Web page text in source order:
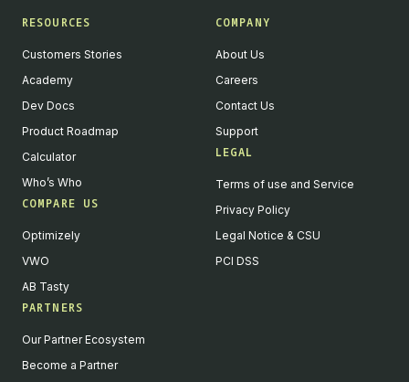
RESOURCES
Customers Stories
Academy
Dev Docs
Product Roadmap
Calculator
Who’s Who
COMPARE US
Optimizely
VWO
AB Tasty
PARTNERS
Our Partner Ecosystem
Become a Partner
COMPANY
About Us
Careers
Contact Us
Support
LEGAL
Terms of use and Service
Privacy Policy
Legal Notice & CSU
PCI DSS
We value your privacy